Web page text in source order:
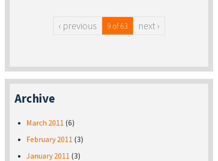
‹ previous 9 of 63 next ›
Archive
March 2011 (6)
February 2011 (3)
January 2011 (3)